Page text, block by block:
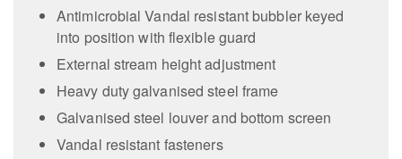
Antimicrobial Vandal resistant bubbler keyed
into position with flexible guard
External stream height adjustment
Heavy duty galvanised steel frame
Galvanised steel louver and bottom screen
Vandal resistant fasteners